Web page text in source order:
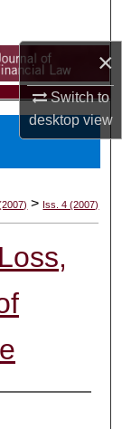
×
Switch to
desktopview
> Iss. 4 (2007)